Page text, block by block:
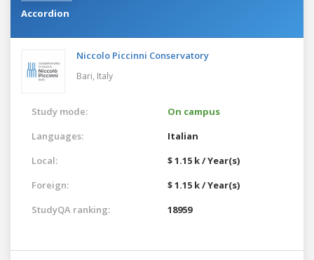
Accordion
Niccolo Piccinni Conservatory
Bari, Italy
Study mode:
On campus
Languages:
Italian
Local:
$ 1.15 k / Year(s)
Foreign:
$ 1.15 k / Year(s)
StudyQA ranking:
18959